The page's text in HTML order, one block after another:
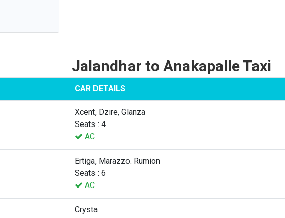
Jalandhar to Anakapalle Taxi
CAR DETAILS
Xcent, Dzire, Glanza
Seats : 4
AC
Ertiga, Marazzo. Rumion
Seats : 6
AC
Crysta